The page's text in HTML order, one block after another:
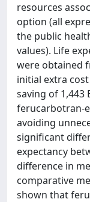
resources
option (all
the public
values). Life
were obtained
initial extra
saving of 1,443
ferucarbotran-
avoiding
significant
expectancy
difference in
comparative
shown that